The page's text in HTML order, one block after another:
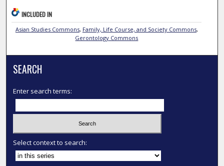
INCLUDED IN
Asian Studies Commons, Family, Life Course, and Society Commons,
Gerontology Commons
SEARCH
Enter search terms:
Select context to search: